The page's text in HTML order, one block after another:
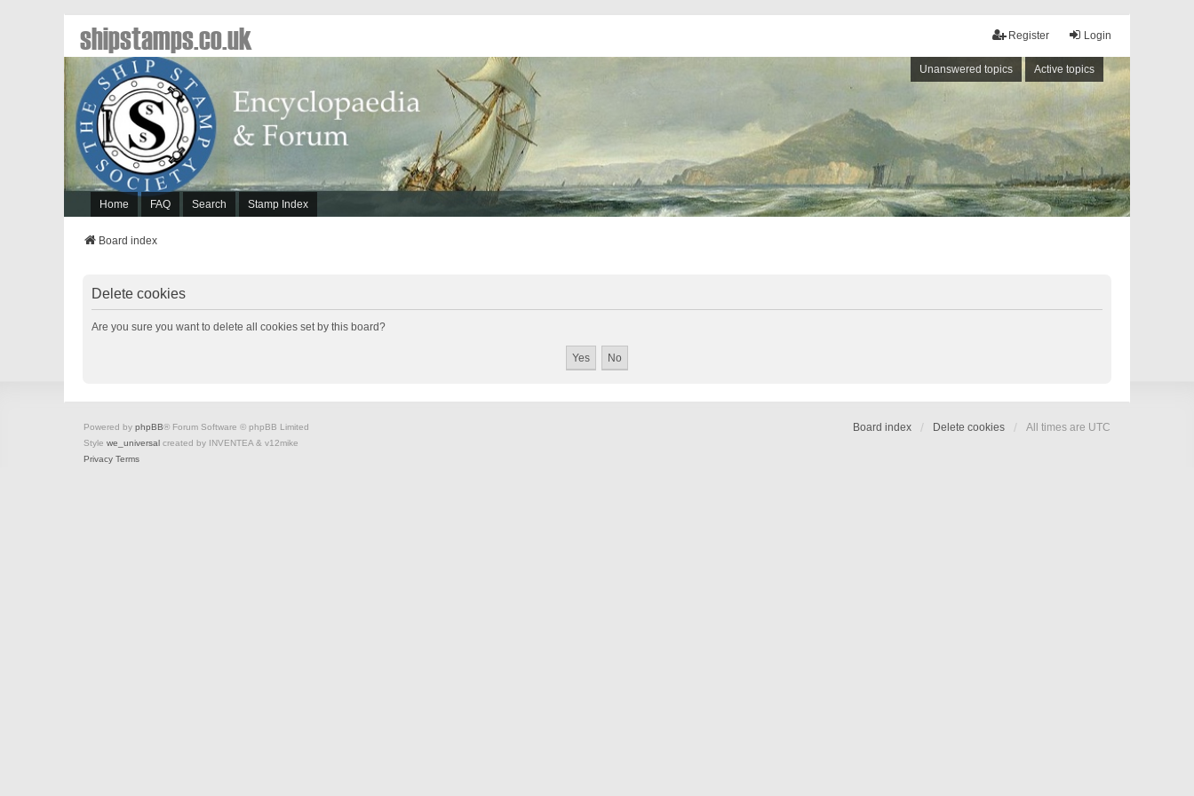
Login
Register
Unanswered topics Active topics
Home FAQ Search Stamp Index
shipstamps.co.uk
Board index
Delete cookies
Are you sure you want to delete all cookies set by this board?
Board index Delete cookies All times are UTC
Powered by phpBB® Forum Software © phpBB Limited
Style we_universal created by INVENTEA & v12mike
Privacy Terms